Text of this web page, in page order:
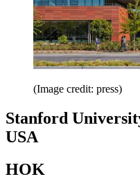
(Image credit: press)
Stanford
USA
HOK